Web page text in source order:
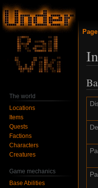
to
to
Page
The world
Locations
Items
Quests
Factions
Characters
Creatures
Game mechanics
Base Abilities